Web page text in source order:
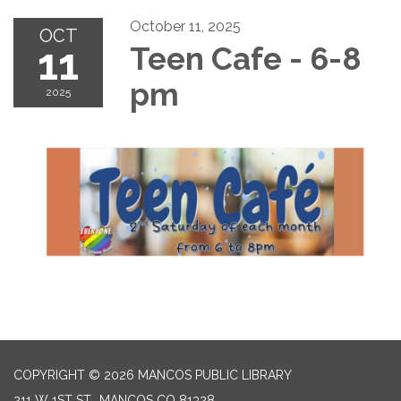
OCT
11
2025
October 11, 2025
Teen Cafe - 6-8
pm
COPYRIGHT © 2026 MANCOS PUBLIC LIBRARY